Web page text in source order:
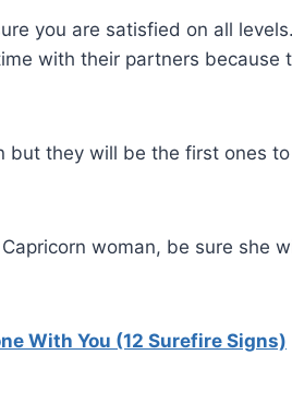
you are satisfied on all
with their partners because
but they will be the first ones
woman, be sure she
With You (12 Surefire Signs)